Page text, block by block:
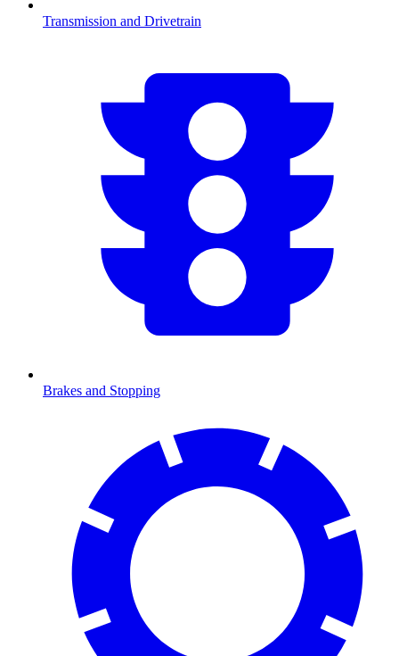
Transmission and Drivetrain
Brakes and Stopping